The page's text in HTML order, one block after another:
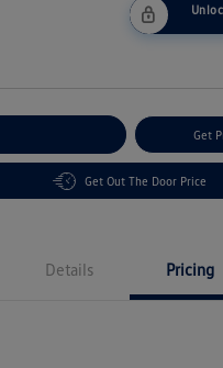
Get
Get Out The Door Price
Details Pricing